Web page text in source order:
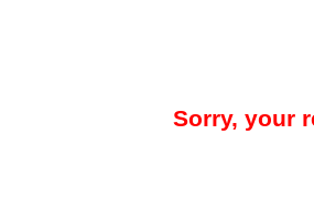
Sorry, your